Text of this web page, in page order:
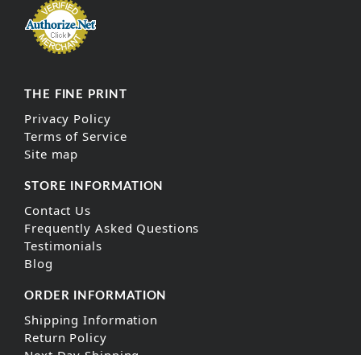
THE FINE PRINT
Privacy Policy
Terms of Service
Site map
STORE INFORMATION
Contact Us
Frequently Asked Questions
Testimonials
Blog
ORDER INFORMATION
Shipping Information
Return Policy